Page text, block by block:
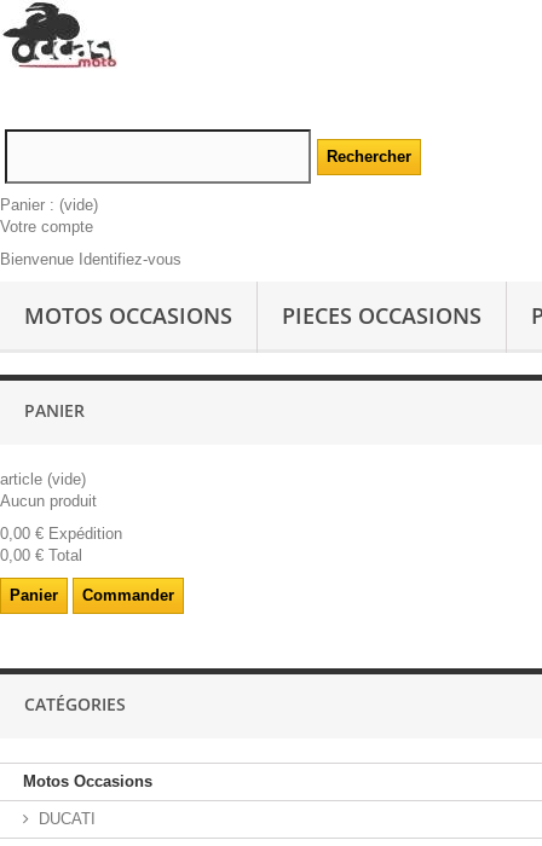
Panier : (vide)
Votre compte
Bienvenue Identifiez-vous
MOTOS OCCASIONS PIECES OCCASIONS
PANIER
article (vide)
Aucun produit
0,00 € Expédition
0,00 € Total
Panier Commander
CATÉGORIES
Motos Occasions
DUCATI